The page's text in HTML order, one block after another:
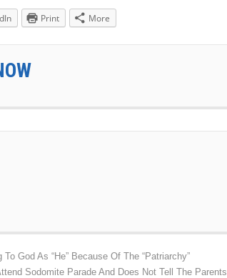
Print More
God As “He” Because Of The “Patriarchy”
Sodomite Parade And Does Not Tell The Parents